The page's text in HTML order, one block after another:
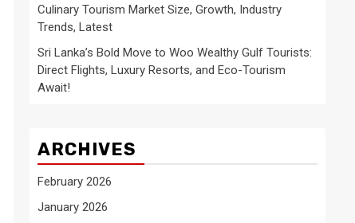
Culinary Tourism Market Size, Growth, Industry
Trends, Latest
Sri Lanka’s Bold Move to Woo Wealthy Gulf Tourists:
Direct Flights, Luxury Resorts, and Eco-Tourism
Await!
ARCHIVES
February 2026
January 2026